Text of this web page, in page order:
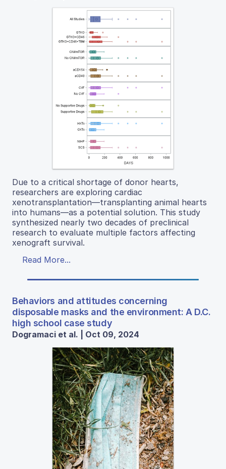
Due to a critical shortage of donor hearts,
researchers are exploring cardiac
xenotransplantation—transplanting animal hearts
into humans—as a potential solution. This study
synthesized nearly two decades of preclinical
research to evaluate multiple factors affecting
xenograft survival.
Read More...
Behaviors and attitudes concerning
disposable masks and the environment: A D.C.
high school case study
Dogramaci et al. | Oct 09, 2024